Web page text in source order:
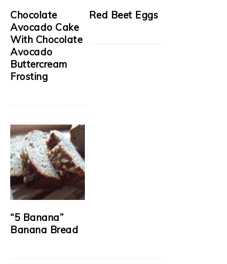
Chocolate
Avocado Cake
With Chocolate
Avocado
Buttercream
Frosting
Red Beet Eggs
“5 Banana”
Banana Bread